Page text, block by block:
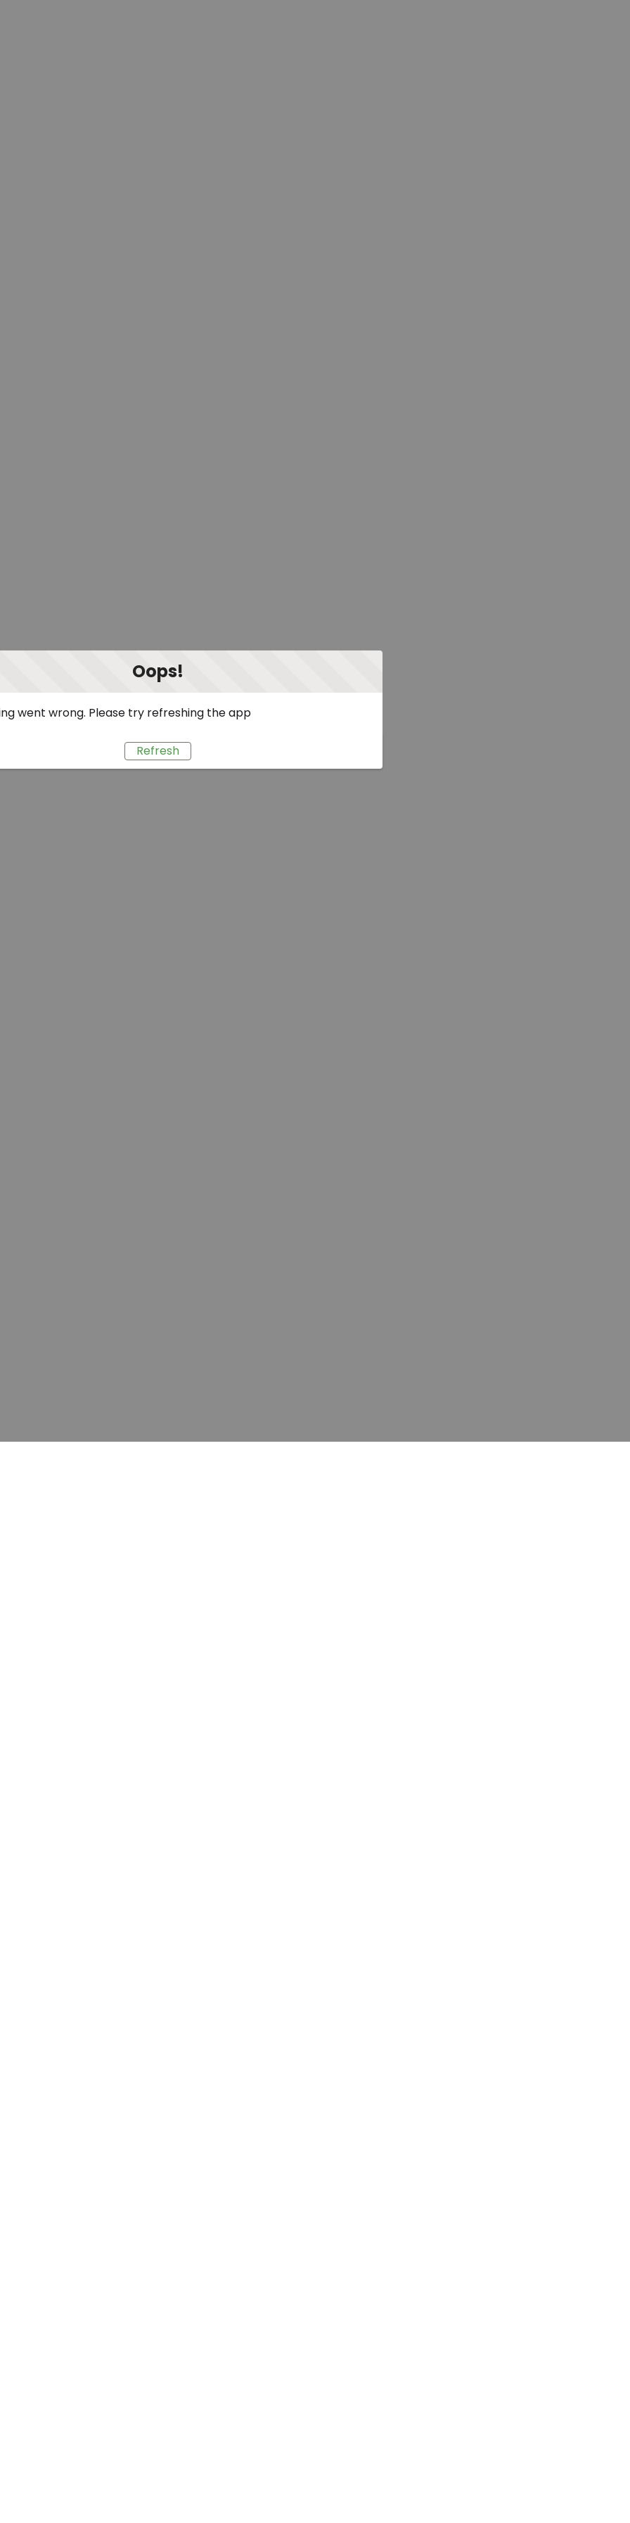
Oops!
went wrong. Please try refreshing the app
Refresh